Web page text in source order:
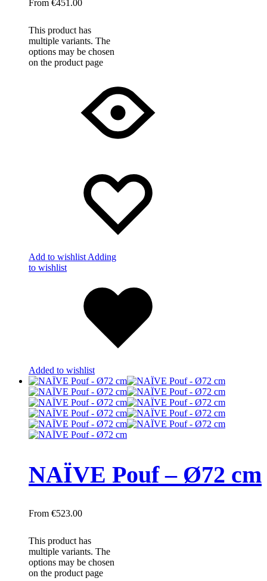
€451.00
This product has
multiple variants. The
options may be chosen
on the product page
Add to wishlist Adding
to wishlist
Added to wishlist
NAÏVE Pouf – Ø72 cm
€523.00
This product has
multiple variants. The
options may be chosen
on the product page